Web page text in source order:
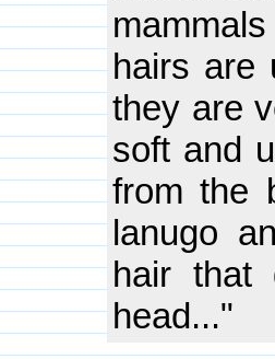
hairs are
they are
soft and
from the
lanugo
hair that
head..."